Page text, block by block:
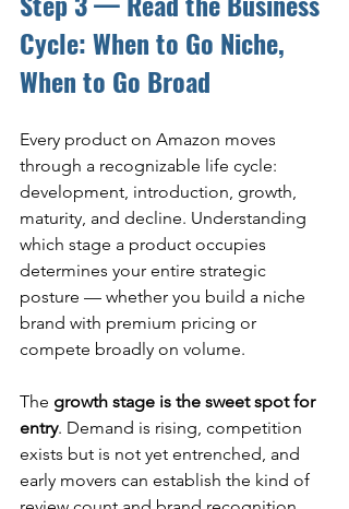
Cycle: When to Go Niche,
When to Go Broad
Every product on Amazon moves
through a recognizable life cycle:
development, introduction, growth,
maturity, and decline. Understanding
which stage a product occupies
determines your entire strategic
posture — whether you build a niche
brand with premium pricing or
compete broadly on volume.
The growth stage is the sweet spot for
entry. Demand is rising, competition
exists but is not yet entrenched, and
early movers can establish the kind of